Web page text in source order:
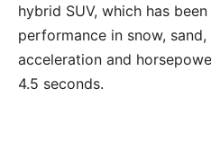
hybrid SUV, which has
performance in snow,
acceleration and
4.5 seconds.